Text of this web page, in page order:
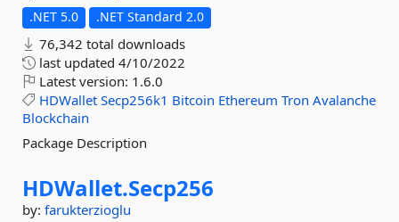
.NET 5.0 .NET Standard 2.0
76,342 total downloads
last updated 4/10/2022
Latest version: 1.6.0
HDWallet Secp256k1 Bitcoin Ethereum Tron Avalanche
Blockchain
Package Description
HDWallet.Secp256
by: farukterzioglu